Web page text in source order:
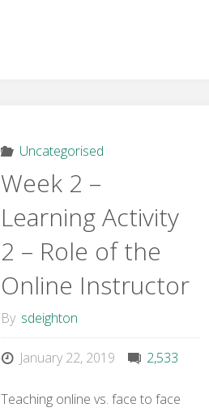
Uncategorised
Week 2 –
Learning Activity
2 – Role of the
Online Instructor
By sdeighton
January 22, 2019 2,533
Teaching online vs. face to face